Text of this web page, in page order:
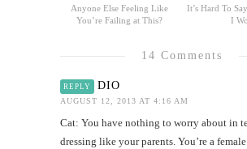
Anyone Else Feeling Like
You’re Failing at This?
It’s Hard To
I
14 Comments
REPLY DIO
AUGUST 12, 2013 AT 4:16 AM
Cat: You have nothing to worry about in
dressing like your parents. You’re a